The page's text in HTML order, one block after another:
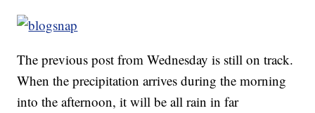
The previous post from Wednesday is still on track.
When the precipitation arrives during the morning
into the afternoon, it will be all rain in far